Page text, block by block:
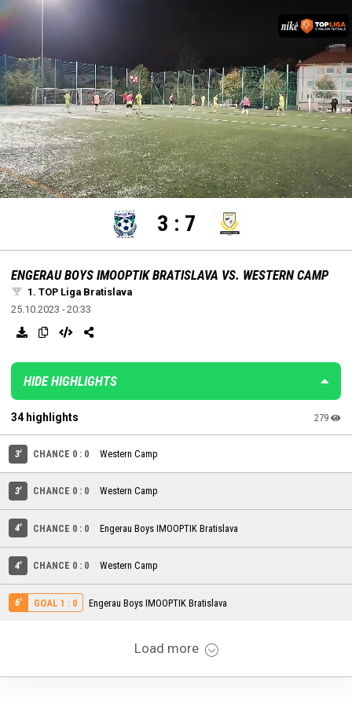
Unmute Loaded:
100.00%
settings edit
3 : 7
ENGERAU BOYS IMOOPTIK BRATISLAVA VS. WESTERN CAMP
1. TOP Liga Bratislava
25.10.2023 - 20:33
HIDE HIGHLIGHTS
34 highlights 279
3' CHANCE 0 : 0 Western Camp
3' CHANCE 0 : 0 Western Camp
4' CHANCE 0 : 0 Engerau Boys IMOOPTIK Bratislava
4' CHANCE 0 : 0 Western Camp
6' GOAL 1 : 0 Engerau Boys IMOOPTIK Bratislava
Load more